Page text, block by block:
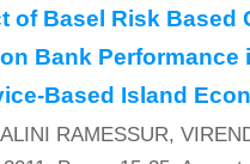
of Basel Risk Based
Bank Performance
Based Island
RAMESSUR,